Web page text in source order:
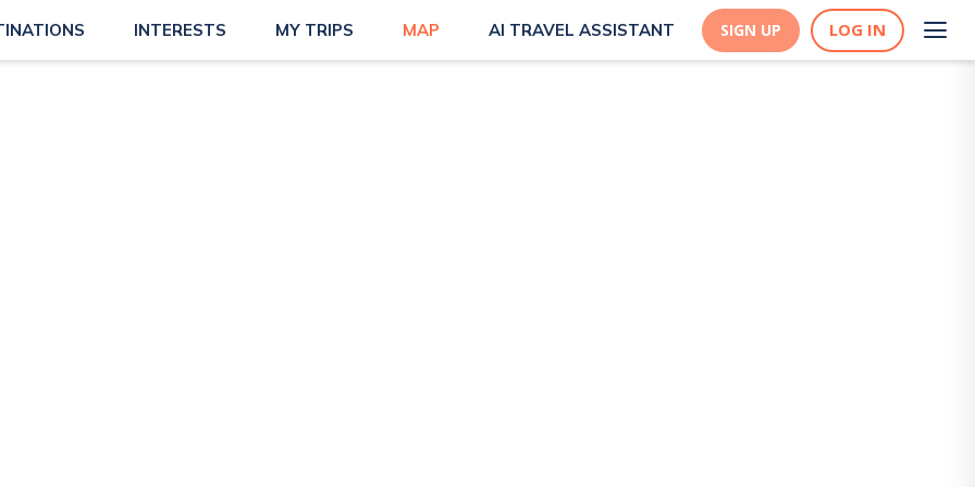
INTERESTS MY TRIPS MAP AI TRAVEL ASSISTANT SIGN UP LOG IN